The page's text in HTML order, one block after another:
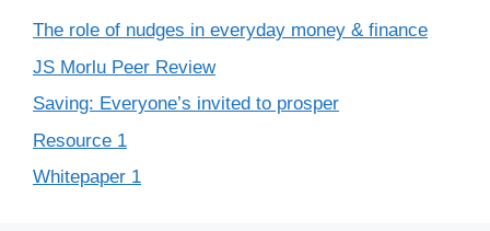
The role of nudges in everyday money & finance
JS Morlu Peer Review
Saving: Everyone’s invited to prosper
Resource 1
Whitepaper 1